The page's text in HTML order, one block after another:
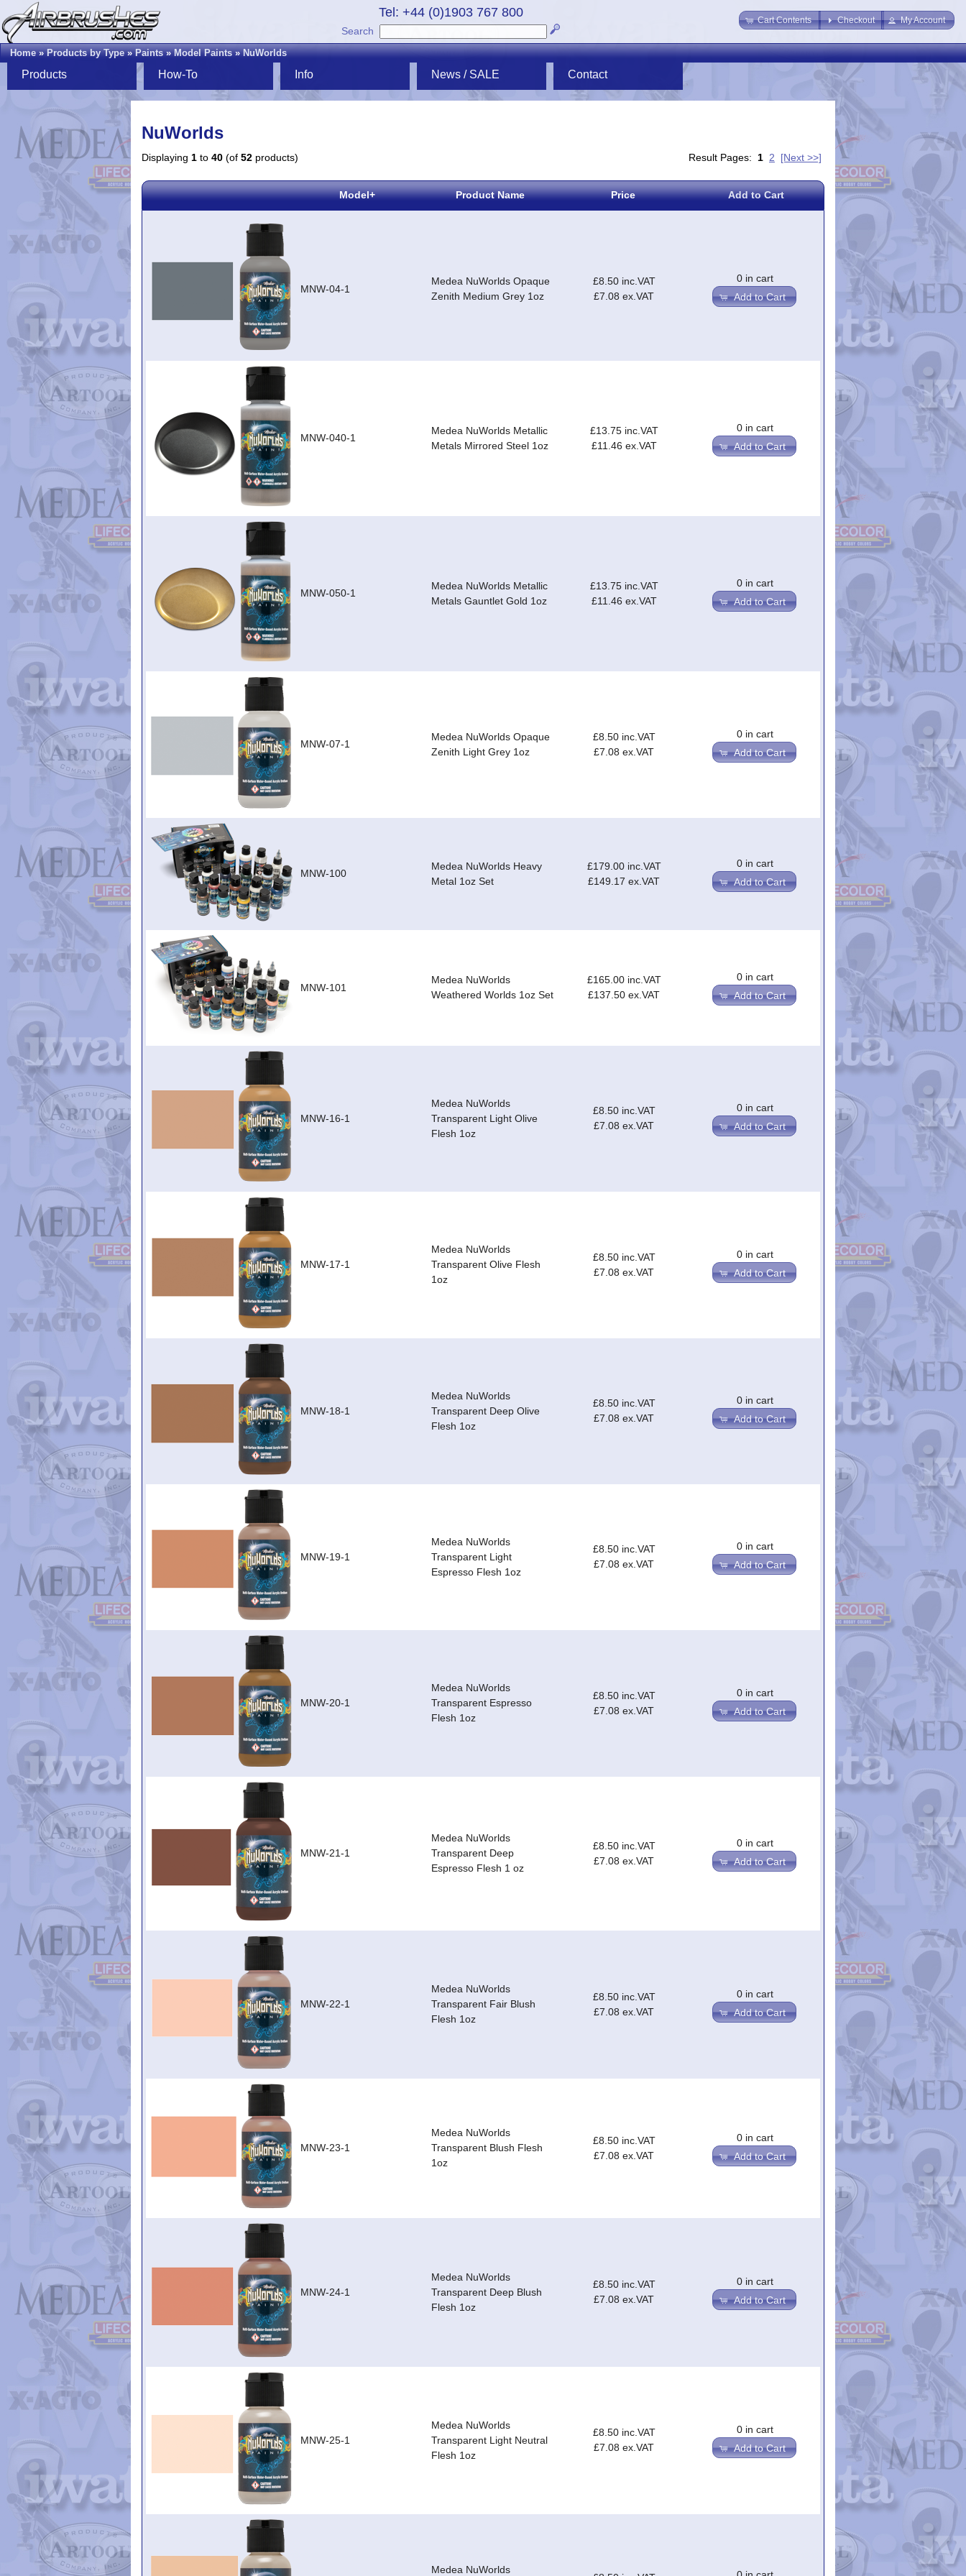
Cart Contents Checkout My Account
Tel: +44 (0)1903 767 800
Search
Home»Products by Type»Paints»Model Paints»NuWorlds
Products How-To Info News / SALE Contact
NuWorlds
Result Pages: 1 2 [Next >>]
Displaying 1 to 40 (of 52 products)
Model+ Product Name Price Add to Cart
MNW-04-1
Medea NuWorlds Opaque
Zenith Medium Grey 1oz
£8.50 inc.VAT
£7.08 ex.VAT
0 in cart
Add to Cart
MNW-040-1
Medea NuWorlds Metallic
Metals Mirrored Steel 1oz
£13.75 inc.VAT
£11.46 ex.VAT
0 in cart
Add to Cart
MNW-050-1
Medea NuWorlds Metallic
Metals Gauntlet Gold 1oz
£13.75 inc.VAT
£11.46 ex.VAT
0 in cart
Add to Cart
MNW-07-1
Medea NuWorlds Opaque
Zenith Light Grey 1oz
£8.50 inc.VAT
£7.08 ex.VAT
0 in cart
Add to Cart
MNW-100
Medea NuWorlds Heavy
Metal 1oz Set
£179.00 inc.VAT
£149.17 ex.VAT
0 in cart
Add to Cart
MNW-101
Medea NuWorlds
Weathered Worlds 1oz Set
£165.00 inc.VAT
£137.50 ex.VAT
0 in cart
Add to Cart
MNW-16-1
Medea NuWorlds
Transparent Light Olive
Flesh 1oz
£8.50 inc.VAT
£7.08 ex.VAT
0 in cart
Add to Cart
MNW-17-1
Medea NuWorlds
Transparent Olive Flesh
1oz
£8.50 inc.VAT
£7.08 ex.VAT
0 in cart
Add to Cart
MNW-18-1
Medea NuWorlds
Transparent Deep Olive
Flesh 1oz
£8.50 inc.VAT
£7.08 ex.VAT
0 in cart
Add to Cart
MNW-19-1
Medea NuWorlds
Transparent Light
Espresso Flesh 1oz
£8.50 inc.VAT
£7.08 ex.VAT
0 in cart
Add to Cart
MNW-20-1
Medea NuWorlds
Transparent Espresso
Flesh 1oz
£8.50 inc.VAT
£7.08 ex.VAT
0 in cart
Add to Cart
MNW-21-1
Medea NuWorlds
Transparent Deep
Espresso Flesh 1 oz
£8.50 inc.VAT
£7.08 ex.VAT
0 in cart
Add to Cart
MNW-22-1
Medea NuWorlds
Transparent Fair Blush
Flesh 1oz
£8.50 inc.VAT
£7.08 ex.VAT
0 in cart
Add to Cart
MNW-23-1
Medea NuWorlds
Transparent Blush Flesh
1oz
£8.50 inc.VAT
£7.08 ex.VAT
0 in cart
Add to Cart
MNW-24-1
Medea NuWorlds
Transparent Deep Blush
Flesh 1oz
£8.50 inc.VAT
£7.08 ex.VAT
0 in cart
Add to Cart
MNW-25-1
Medea NuWorlds
Transparent Light Neutral
Flesh 1oz
£8.50 inc.VAT
£7.08 ex.VAT
0 in cart
Add to Cart
Medea NuWorlds